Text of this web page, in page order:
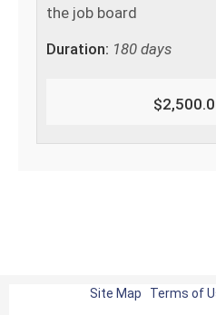
the job board
Duration: 180 days
Site Map Terms of